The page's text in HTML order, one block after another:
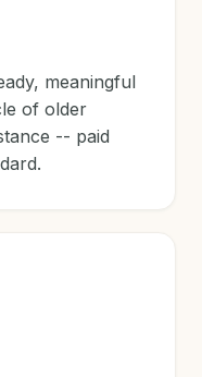
meaningful
of older
-- paid